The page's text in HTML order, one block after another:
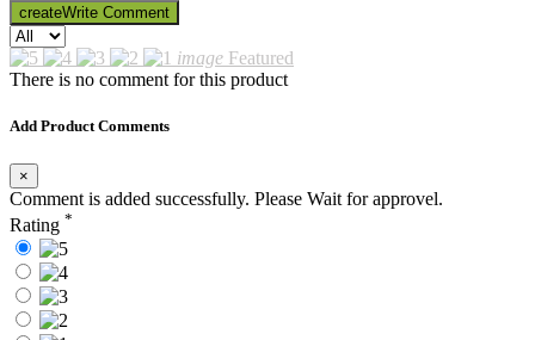
createWrite Comment
image Featured
There is no comment for this product
Add Product Comments
×
Comment is added successfully. Please Wait for approvel.
Rating *